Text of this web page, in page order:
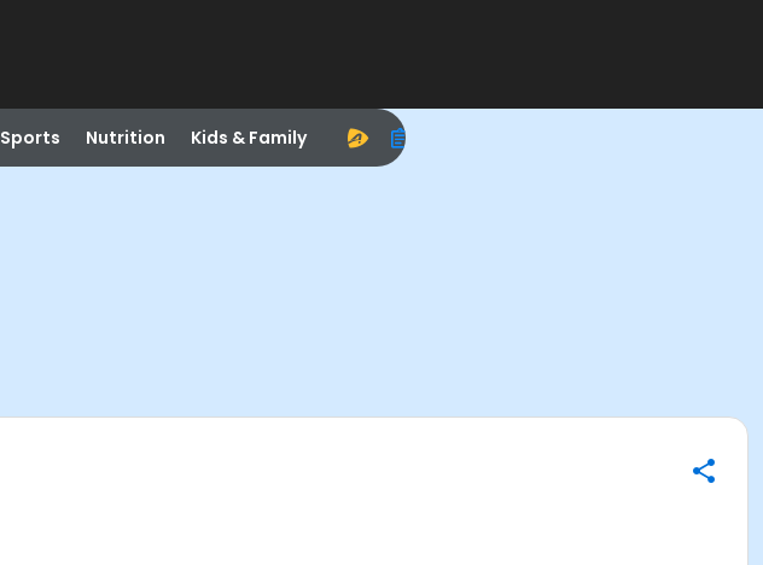
Sports Nutrition Kids & Family